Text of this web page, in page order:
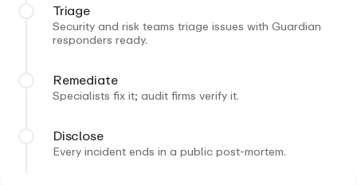
Triage
Security and risk teams triage issues with Guardian
responders ready.
Remediate
Specialists fix it; audit firms verify it.
Disclose
Every incident ends in a public post-mortem.